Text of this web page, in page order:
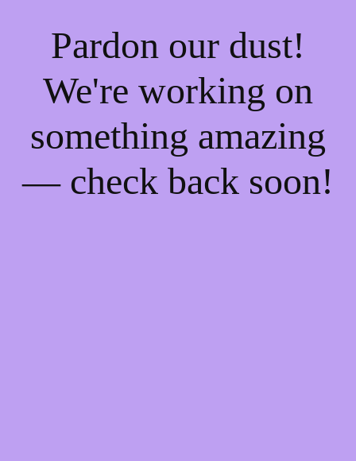
Pardon our dust!
We're working on
something amazing
— check back soon!